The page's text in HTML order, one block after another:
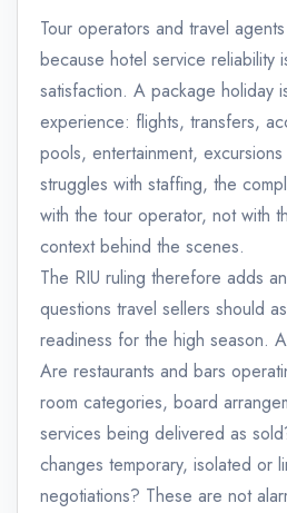
Tour operators and travel
because hotel service reliability
satisfaction. A package holiday
experience: flights, transfers,
pools, entertainment,
struggles with staffing, the
with the tour operator, not with
context behind the scenes.
The RIU ruling therefore adds
questions travel sellers should
readiness for the high season.
Are restaurants and bars
room categories, board
services being delivered as
changes temporary, isolated or
negotiations? These are not